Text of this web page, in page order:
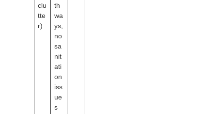
clu
tte
r)
th
wa
ys,
no
sa
nit
ati
on
iss
ue
s